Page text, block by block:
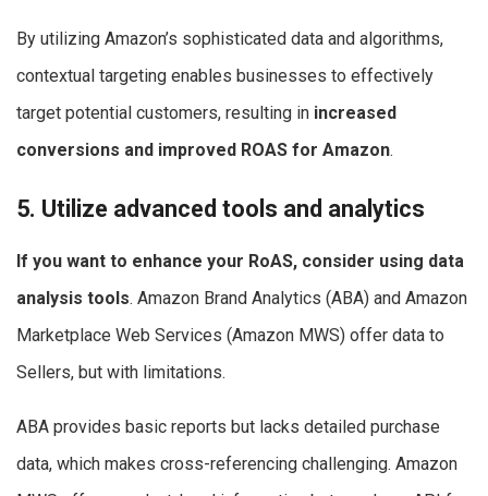
By utilizing Amazon’s sophisticated data and algorithms,
contextual targeting enables businesses to effectively
target potential customers, resulting in increased
conversions and improved ROAS for Amazon.
5. Utilize advanced tools and analytics
If you want to enhance your RoAS, consider using data
analysis tools. Amazon Brand Analytics (ABA) and Amazon
Marketplace Web Services (Amazon MWS) offer data to
Sellers, but with limitations.
ABA provides basic reports but lacks detailed purchase
data, which makes cross-referencing challenging. Amazon